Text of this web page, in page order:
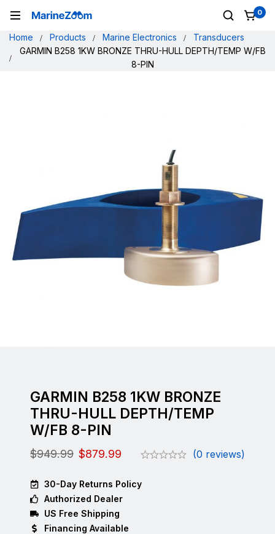
0
Home Products Marine Electronics
Transducers
GARMIN B258 1KW BRONZE THRU-HULL DEPTH/TEMP W/FB
8-PIN
GARMIN B258 1KW BRONZE
THRU-HULL DEPTH/TEMP
W/FB 8-PIN
$949.99 $879.99 (0 reviews)
30-Day Returns Policy
Authorized Dealer
US Free Shipping
Financing Available